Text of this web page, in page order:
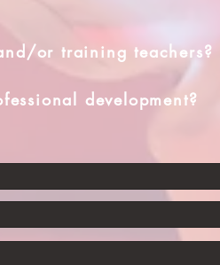
or training teachers?
development?